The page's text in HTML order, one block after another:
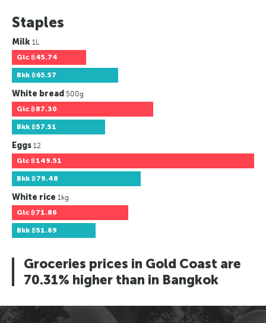
Staples
Milk 1L
Glc ฿45.74
Bkk฿65.57
White bread 500g
Glc ฿87.30
Bkk฿57.51
Eggs 12
Glc ฿149.51
Bkk฿79.48
White rice 1kg
Glc ฿71.86
Bkk฿51.69
Groceries prices in Gold Coast are
70.31% higher than in Bangkok